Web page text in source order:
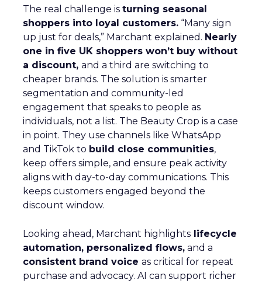
The real challenge is turning seasonal
shoppers into loyal customers. “Many sign
up just for deals,” Marchant explained. Nearly
one in five UK shoppers won’t buy without
a discount, and a third are switching to
cheaper brands. The solution is smarter
segmentation and community-led
engagement that speaks to people as
individuals, not a list. The Beauty Crop is a case
in point. They use channels like WhatsApp
and TikTok to build close communities,
keep offers simple, and ensure peak activity
aligns with day-to-day communications. This
keeps customers engaged beyond the
discount window.
Looking ahead, Marchant highlights lifecycle
automation, personalized flows, and a
consistent brand voice as critical for repeat
purchase and advocacy. AI can support richer